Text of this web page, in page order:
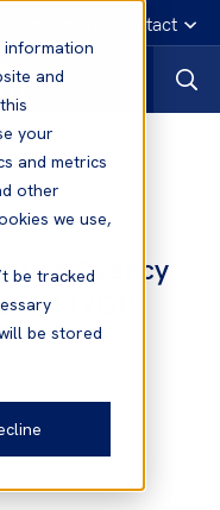
information
and
your
and metrics
other
we use,
be tracked
be stored
Emergency contact
Agency
(VGP)